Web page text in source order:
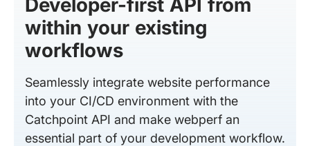
within your existing
workflows
Seamlessly integrate website performance
into your CI/CD environment with the
Catchpoint API and make webperf an
essential part of your development workflow.